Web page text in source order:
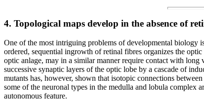
4. Topological maps develop in the absence of
One of the most intriguing problems of developmental biology
ordered, sequential ingrowth of retinal fibres organizes the
optic anlage, may in a similar manner require contact with
successive synaptic layers of the optic lobe by a cascade of
mutants has, however, shown that isotopic connections
some of the neuronal types in the medulla and lobula complex
autonomous feature.